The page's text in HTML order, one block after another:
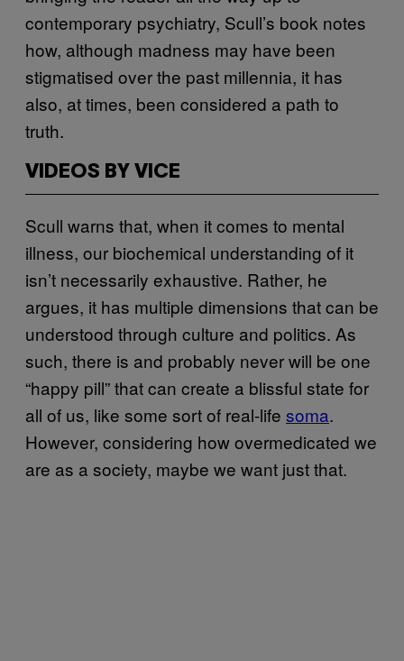
contemporary psychiatry, Scull’s book notes
how, although madness may have been
stigmatised over the past millennia, it has
also, at times, been considered a path to
truth.
VIDEOS BY VICE
Scull warns that, when it comes to mental
illness, our biochemical understanding of it
isn’t necessarily exhaustive. Rather, he
argues, it has multiple dimensions that can be
understood through culture and politics. As
such, there is and probably never will be one
“happy pill” that can create a blissful state for
all of us, like some sort of real-life soma.
However, considering how overmedicated we
are as a society, maybe we want just that.